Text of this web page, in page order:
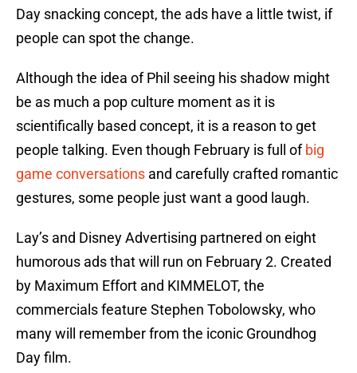
Day snacking concept, the ads have a little twist, if
people can spot the change.
Although the idea of Phil seeing his shadow might
be as much a pop culture moment as it is
scientifically based concept, it is a reason to get
people talking. Even though February is full ofbig
game conversations and carefully crafted romantic
gestures, some people just want a good laugh.
Lay’s and Disney Advertising partnered on eight
humorous ads that will run on February 2. Created
by Maximum Effort and KIMMELOT, the
commercials feature Stephen Tobolowsky, who
many will remember from the iconic Groundhog
Day film.